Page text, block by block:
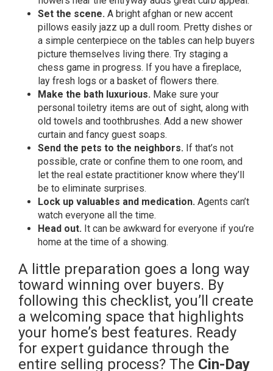
Set the scene. A bright afghan or new accent
pillows easily jazz up a dull room. Pretty dishes or
a simple centerpiece on the tables can help buyers
picture themselves living there. Try staging a
chess game in progress. If you have a fireplace,
lay fresh logs or a basket of flowers there.
Make the bath luxurious. Make sure your
personal toiletry items are out of sight, along with
old towels and toothbrushes. Add a new shower
curtain and fancy guest soaps.
Send the pets to the neighbors. If that’s not
possible, crate or confine them to one room, and
let the real estate practitioner know where they’ll
be to eliminate surprises.
Lock up valuables and medication. Agents can’t
watch everyone all the time.
Head out. It can be awkward for everyone if you’re
home at the time of a showing.
A little preparation goes a long way
toward winning over buyers. By
following this checklist, you’ll create
a welcoming space that highlights
your home’s best features. Ready
for expert guidance through the
entire selling process? The Cin-Day